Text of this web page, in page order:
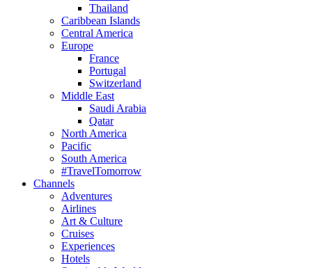
Thailand
Caribbean Islands
Central America
Europe
France
Portugal
Switzerland
Middle East
Saudi Arabia
Qatar
North America
Pacific
South America
#TravelTomorrow
Channels
Adventures
Airlines
Art & Culture
Cruises
Experiences
Hotels